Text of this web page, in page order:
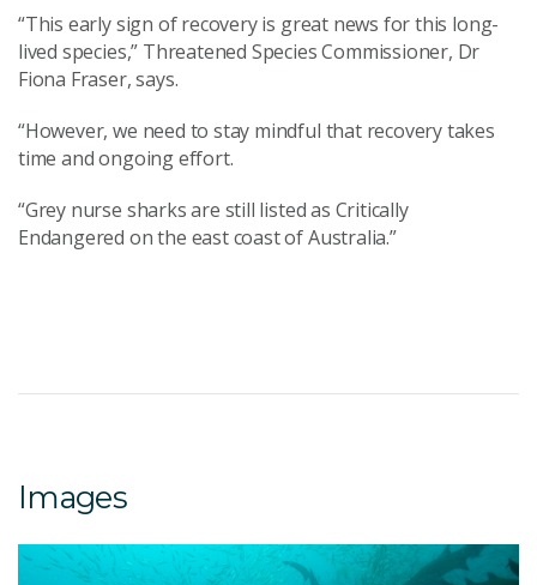
“This early sign of recovery is great news for this long-
lived species,” Threatened Species Commissioner, Dr
Fiona Fraser, says.
“However, we need to stay mindful that recovery takes
time and ongoing effort.
“Grey nurse sharks are still listed as Critically
Endangered on the east coast of Australia.”
Images